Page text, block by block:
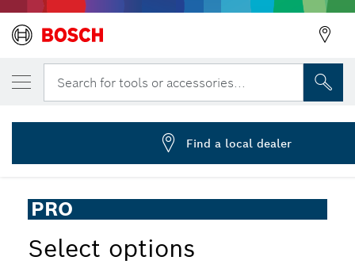
Search for tools or accessories...
... PRO AIZ 32 RT5 Plunge Cut Blade
PRO
Select options
YOUR SELECTED VARIANT
PRO AIZ 32 RT5 Multitool Blade, 2.5 x 32
2 608 669 122
Find a local dealer